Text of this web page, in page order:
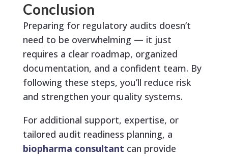
Conclusion
Preparing for regulatory audits doesn’t
need to be overwhelming — it just
requires a clear roadmap, organized
documentation, and a confident team. By
following these steps, you’ll reduce risk
and strengthen your quality systems.
For additional support, expertise, or
tailored audit readiness planning, a
biopharma consultant can provide